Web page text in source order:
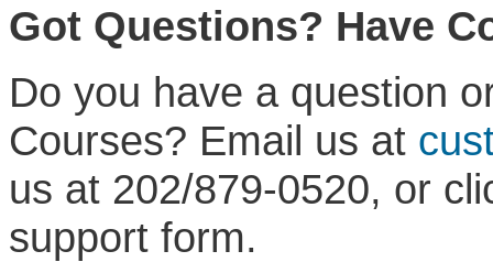
Got Questions? Have
Do you have a question
Courses? Email us at
us at 202/879-0520, or
support form.